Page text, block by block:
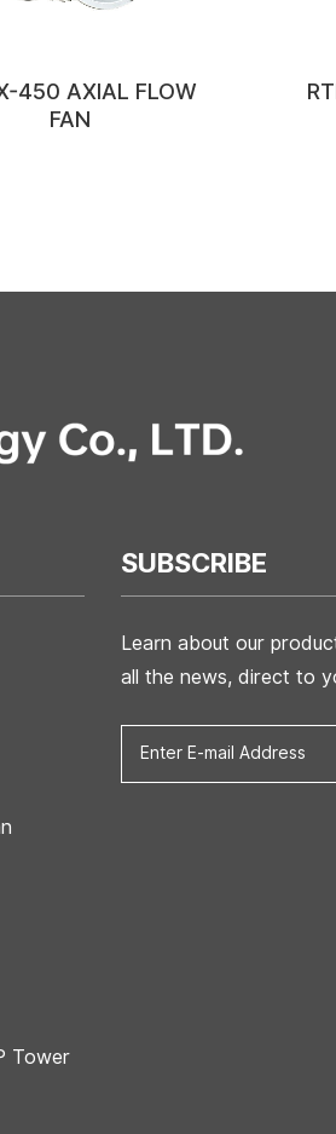
450 AXIAL FLOW
FAN
Tower
SUBSCRIBE
Learn about our
all the news, direct to